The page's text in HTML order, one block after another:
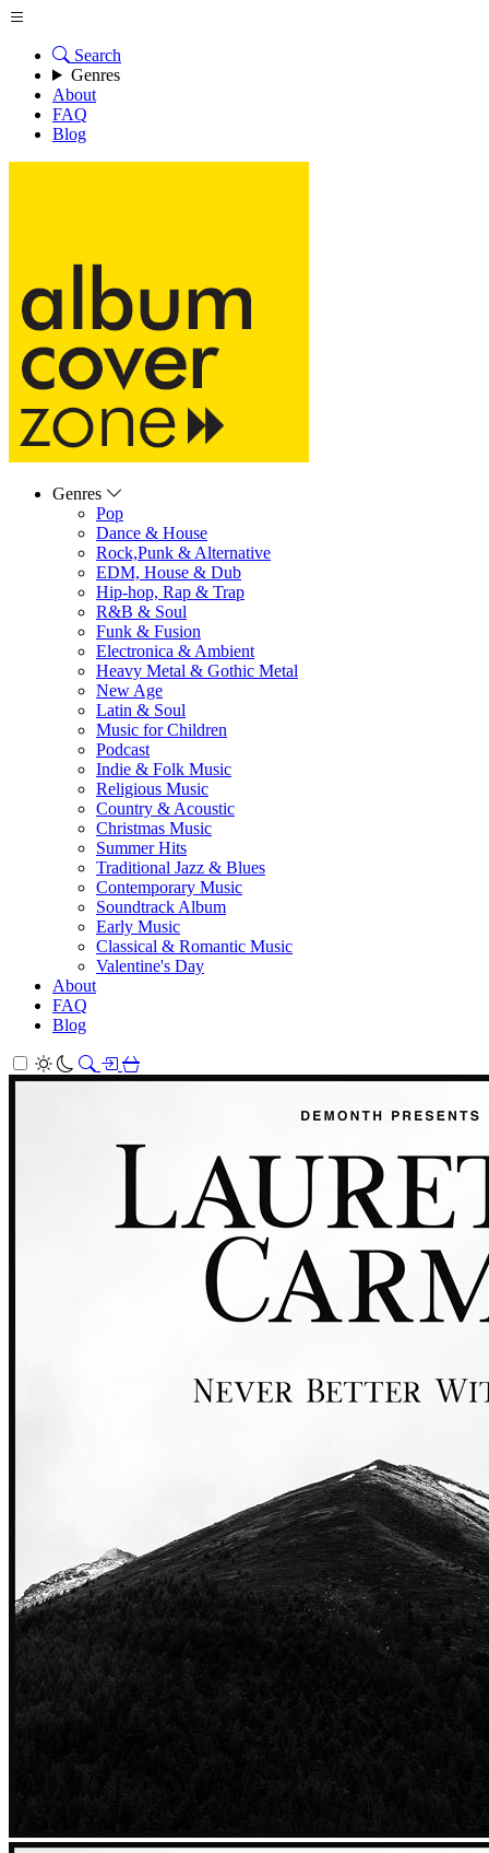
Search
Genres
About
FAQ
Blog
Genres
Pop
Dance & House
Rock,Punk & Alternative
EDM, House & Dub
Hip-hop, Rap & Trap
R&B & Soul
Funk & Fusion
Electronica & Ambient
Heavy Metal & Gothic Metal
New Age
Latin & Soul
Music for Children
Podcast
Indie & Folk Music
Religious Music
Country & Acoustic
Christmas Music
Summer Hits
Traditional Jazz & Blues
Contemporary Music
Soundtrack Album
Early Music
Classical & Romantic Music
Valentine's Day
About
FAQ
Blog